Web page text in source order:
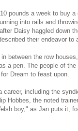
pounds a week to buy
into rails and
Daisy haggled down
their endeavor to
between the row
a pen. The people of
Dream to feast upon.
career, including the
Hobbes, the noted
boy," as Jan puts it,